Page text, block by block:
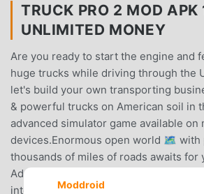
TRUCK PRO 2 MOD APK
UNLIMITED MONEY
Are you ready to start the engine and
huge trucks while driving through the
let's build your own transporting
& powerful trucks on American soil in
advanced simulator game available on
devices.Enormous open world 🗺️ with
thousands of miles of roads awaits for
Admire carefully designed
intersections and bridges as well as
Moddroid